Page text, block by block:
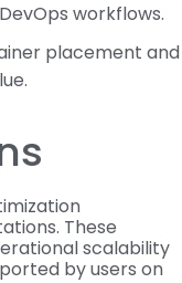
workflows.
placement and
These
scalability
by users on